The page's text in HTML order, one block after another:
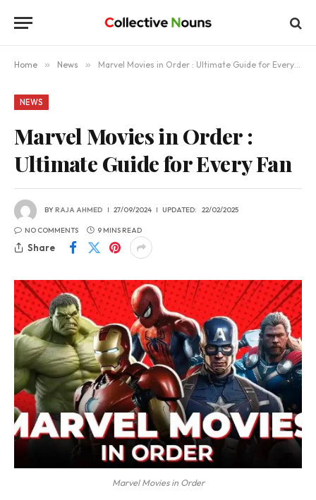
Home » News » Marvel Movies in Order : Ultimate Guide for Every Fan
NEWS
Marvel Movies in Order :
Ultimate Guide for Every Fan
BYRAJA AHMED 27/09/2024 UPDATED: 22/02/2025
NO COMMENTS 9 MINS READ
Share
Marvel Movies in Order